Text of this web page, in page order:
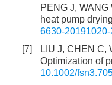
PENG J,
heat pump
6630-
[7]
LIU J, CHEN C,
Optimization of
10.1002/